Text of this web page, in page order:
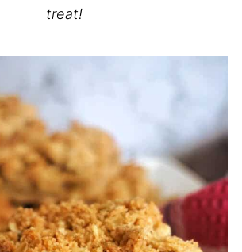
treat!